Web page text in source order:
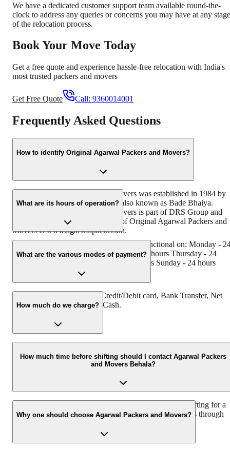
We have a dedicated customer support team available round-the-
clock to address any queries or concerns you may have at any stage
of the relocation process.
Book Your Move Today
Get a free quote and experience hassle-free relocation with India's
most trusted packers and movers
Get Free Quote Call: 9360014001
Frequently Asked Questions
How to identify Original Agarwal Packers and Movers?
Original Agarwal Packers and Movers was established in 1984 by
its founder - Dayanand Agarwal, also known as Bade Bhaiya.
Original Agarwal Packers and Movers is part of DRS Group and
has muscat in their logo. Website of Original Agarwal Packers and
Movers is www.agarwalpackers.in.
What are its hours of operation?
Agarwal Packers and Movers Behala is functional on: Monday -
hours Tuesday - 24 hours Wednesday - 24 hours Thursday - 24
hours Friday - 24 hours Saturday - 24 hours Sunday - 24 hours
What are the various modes of payment?
You can make payment by Credit/Debit card, Bank Transfer, Net
Banking, UPI, Cheque and Cash.
How much do we charge?
The fee charged by Agarwal Packers and Movers Behala will vary
as per the number of items to be moved, weight of the items,
distance to be covered, and such other factors.
How much time before shifting should I contact Agarwal Packers
and Movers Behala?
We recommend to contact us at least 48 hours before shifting for a
hassle-free experience. For more details please contact us through
Why one should choose Agarwal Packers and Movers?